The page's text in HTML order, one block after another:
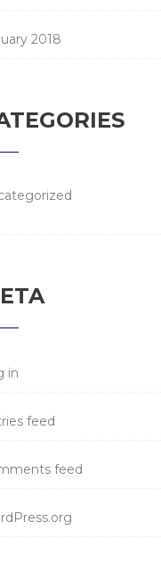
2018
in
feed
feed